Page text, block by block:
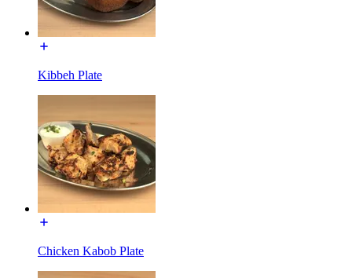
Kibbeh Plate
Chicken Kabob Plate